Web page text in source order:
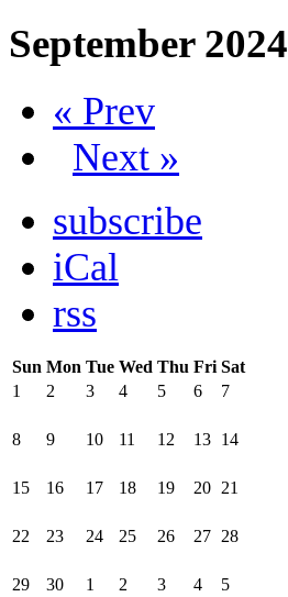
September 2024
« Prev
Next »
subscribe
iCal
rss
Sun Mon Tue Wed Thu Fri Sat
1
2 3 4 5 6 7
8 9 10 11 12 13 14
15 16 17 18 19 20 21
22 23 24 25 26 27 28
29 30 1 2 3 4 5